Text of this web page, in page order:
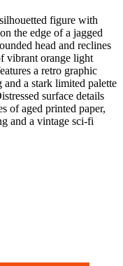
figure with
the edge of a jagged
head and reclines
vibrant orange light
a retro graphic
a stark limited palette
surface details
of aged printed paper,
and a vintage sci-fi